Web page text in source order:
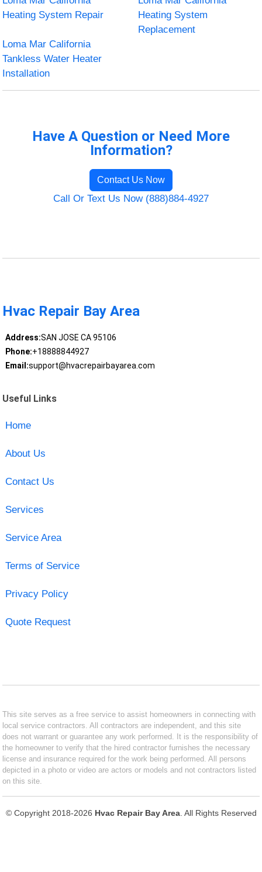
Heating System Repair
Heating System
Replacement
Loma Mar California
Tankless Water Heater
Installation
Have A Question or Need More
Information?
Contact Us Now
Call Or Text Us Now (888)884-4927
Hvac Repair Bay Area
Address:SAN JOSE CA 95106
Phone:+18888844927
Email:support@hvacrepairbayarea.com
Useful Links
Home
About Us
Contact Us
Services
Service Area
Terms of Service
Privacy Policy
Quote Request
This site serves as a free service to assist homeowners in connecting with
local service contractors. All contractors are independent, and this site
does not warrant or guarantee any work performed. It is the responsibility of
the homeowner to verify that the hired contractor furnishes the necessary
license and insurance required for the work being performed. All persons
depicted in a photo or video are actors or models and not contractors listed
on this site.
© Copyright 2018-2026 Hvac Repair Bay Area. All Rights Reserved